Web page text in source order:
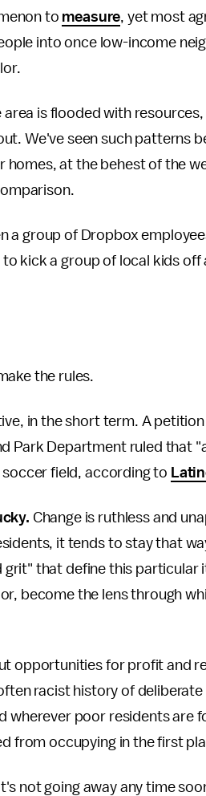
to measure, yet most
into once low-income
is flooded with
We've seen such patterns
at the behest of the
a group of Dropbox
kick a group of local kids off
the rules.
in the short term. A
Park Department ruled that
soccer field, according to
Change is ruthless and
it tends to stay that
that define this particular
become the lens through
opportunities for profit and
racist history of
wherever poor residents are
from occupying in the first
not going away any time